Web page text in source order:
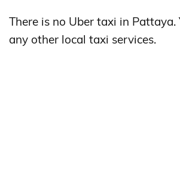
There is no Uber taxi in Pattaya.
any other local taxi services.